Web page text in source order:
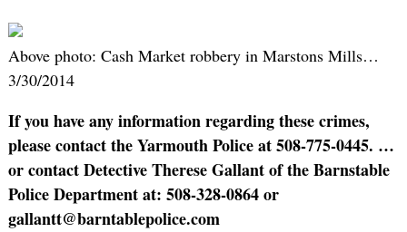
Above photo: Cash Market robbery in Marstons Mills…
3/30/2014
If you have any information regarding these crimes,
please contact the Yarmouth Police at 508-775-0445. …
or contact Detective Therese Gallant of the Barnstable
Police Department at: 508-328-0864 or
gallantt@barntablepolice.com